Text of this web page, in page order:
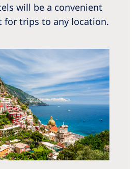
will be a convenient
for trips to any location.